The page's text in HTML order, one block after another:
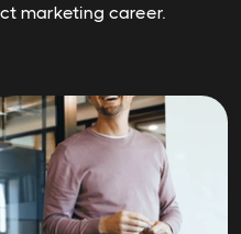
marketing career.